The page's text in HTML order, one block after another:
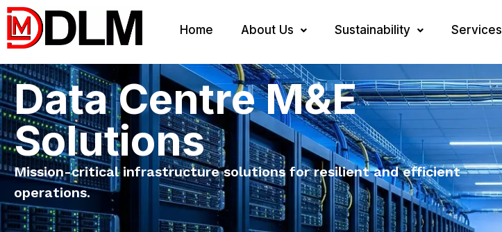
Home About Us Sustainability Services
Data Centre M&E
Solutions
Mission-critical infrastructure solutions for resilient and efficient
operations.